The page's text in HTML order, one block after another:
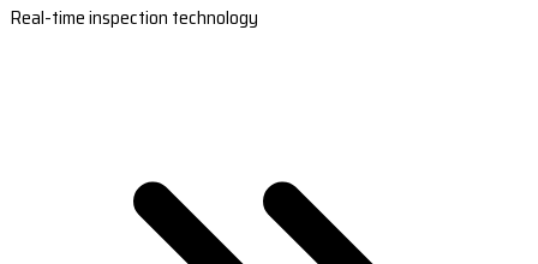
Real-time inspection technology